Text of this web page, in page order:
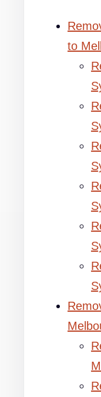
to